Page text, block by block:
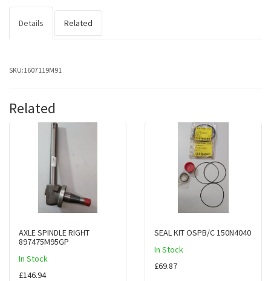
Details Related
SKU:1607119M91
Related
AXLE SPINDLE RIGHT
897475M95GP
In Stock
£146.94
SEAL KIT OSPB/C 150N4040
In Stock
£69.87